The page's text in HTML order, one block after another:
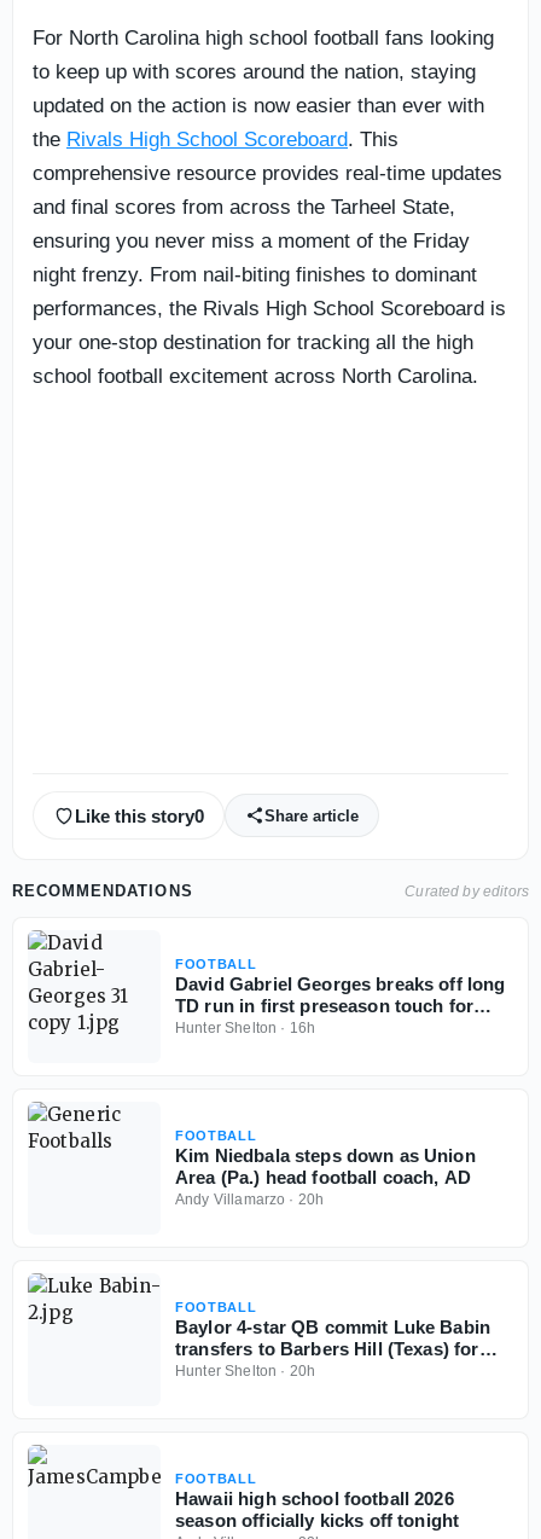
For North Carolina high school football fans looking
to keep up with scores around the nation, staying
updated on the action is now easier than ever with
the Rivals High School Scoreboard. This
comprehensive resource provides real-time updates
and final scores from across the Tarheel State,
ensuring you never miss a moment of the Friday
night frenzy. From nail-biting finishes to dominant
performances, the Rivals High School Scoreboard is
your one-stop destination for tracking all the high
school football excitement across North Carolina.
Like this story0 Share article
RECOMMENDATIONS Curated by editors
FOOTBALL
David Gabriel Georges breaks off long
TD run in first preseason touch for
Baylor School (Tenn.)
Hunter Shelton · 16h
FOOTBALL
Kim Niedbala steps down as Union
Area (Pa.) head football coach, AD
Andy Villamarzo · 20h
FOOTBALL
Baylor 4-star QB commit Luke Babin
transfers to Barbers Hill (Texas) for
senior season
Hunter Shelton · 20h
FOOTBALL
Hawaii high school football 2026
season officially kicks off tonight